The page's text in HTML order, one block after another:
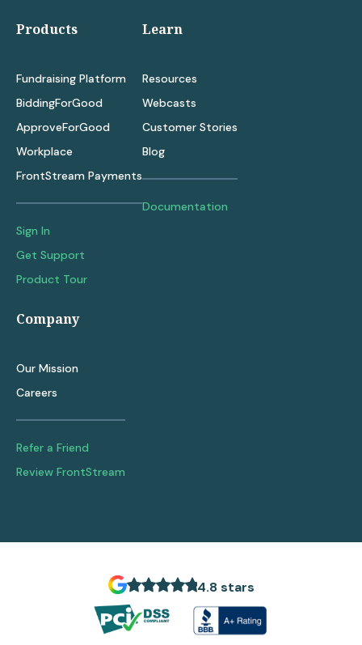
Products
Fundraising Platform
BiddingForGood
ApproveForGood
Workplace
FrontStream Payments
Sign In
Get Support
Product Tour
Learn
Resources
Webcasts
Customer Stories
Blog
Documentation
Company
Our Mission
Careers
Refer a Friend
Review FrontStream
4.8 stars